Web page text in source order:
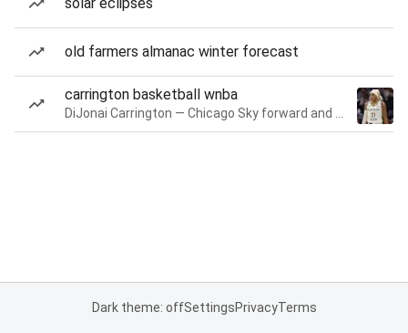
old farmers almanac winter forecast
carrington basketball wnba
Dark theme: offSettingsPrivacyTerms